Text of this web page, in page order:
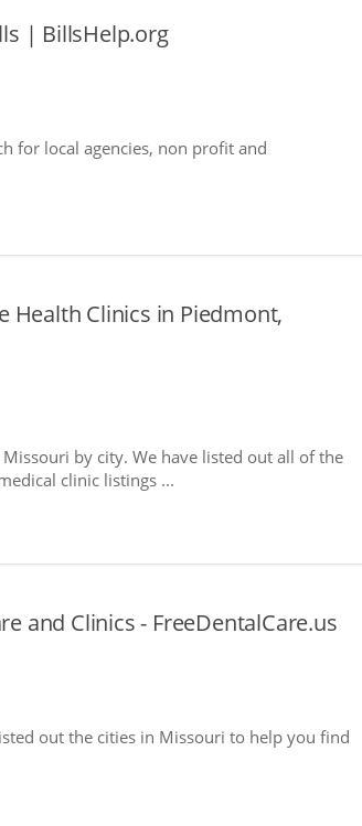
| BillsHelp.org
for local agencies, non profit and
Health Clinics in Piedmont,
by city. We have listed out all of the
clinic listings ...
and Clinics - FreeDentalCare.us
out the cities in Missouri to help you find